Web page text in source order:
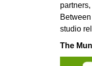
studio
The